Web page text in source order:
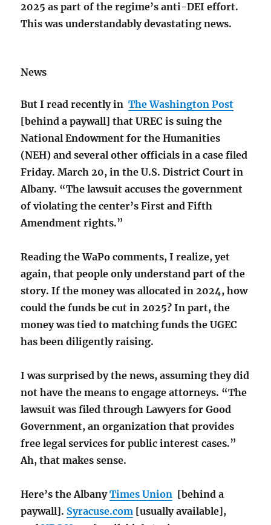
2025 as part of the regime’s anti-DEI effort.
This was understandably devastating news.
News
But I read recently inThe Washington Post
[behind a paywall] that UREC is suing the
National Endowment for the Humanities
(NEH) and several other officials in a case filed
Friday. March 20, in the U.S. District Court in
Albany. “The lawsuit accuses the government
of violating the center’s First and Fifth
Amendment rights.”
Reading the WaPo comments, I realize, yet
again, that people only understand part of the
story. If the money was allocated in 2024, how
could the funds be cut in 2025? In part, the
money was tied to matching funds the UGEC
has been diligently raising.
I was surprised by the news, assuming they did
not have the means to engage attorneys. “The
lawsuit was filed through Lawyers for Good
Government, an organization that provides
free legal services for public interest cases.”
Ah, that makes sense.
Here’s the AlbanyTimes Union [behind a
paywall]. Syracuse.com [usually available],